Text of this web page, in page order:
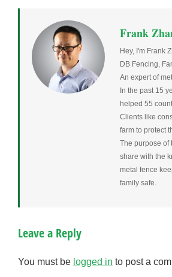
Frank
Hey, I'm Frank
DB Fencing,
An expert of
In the past 15
helped 55
Clients like
farm to protect
The purpose of
share with the
metal fence
family safe.
Leave a Reply
You must be logged in to post a